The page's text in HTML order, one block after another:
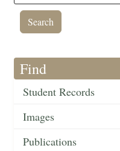
Find
Student Records
Images
Publications